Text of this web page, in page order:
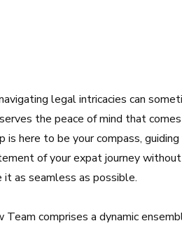
legal intricacies can
the peace of mind that
here to be your compass,
of your expat journey
it as seamless as possible.
comprises a dynamic